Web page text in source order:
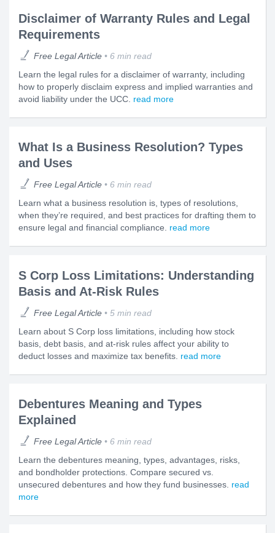
Disclaimer of Warranty Rules and Legal
Requirements
Free Legal Article
6 min read
Learn the legal rules for a disclaimer of warranty, including
how to properly disclaim express and implied warranties and
avoid liability under the UCC. read more
What Is a Business Resolution? Types
and Uses
Free Legal Article
6 min read
Learn what a business resolution is, types of resolutions,
when they’re required, and best practices for drafting them to
ensure legal and financial compliance. read more
S Corp Loss Limitations: Understanding
Basis and At-Risk Rules
Free Legal Article
5 min read
Learn about S Corp loss limitations, including how stock
basis, debt basis, and at-risk rules affect your ability to
deduct losses and maximize tax benefits. read more
Debentures Meaning and Types
Explained
Free Legal Article
6 min read
Learn the debentures meaning, types, advantages, risks,
and bondholder protections. Compare secured vs.
unsecured debentures and how they fund businesses. read
more